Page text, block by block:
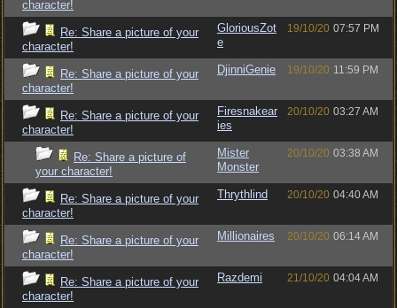
character!
Re: Share a picture of your
character!
GloriousZot
e
19/10/20 07:57 PM
Re: Share a picture of your
character!
DjinniGenie 19/10/20 11:59 PM
Re: Share a picture of your
character!
Firesnakear
ies
20/10/20 03:27 AM
Re: Share a picture of
your character!
Mister
Monster
20/10/20 03:38 AM
Re: Share a picture of your
character!
Thrythlind 20/10/20 04:40 AM
Re: Share a picture of your
character!
Millionaires 20/10/20 06:14 AM
Re: Share a picture of your
character!
Razdemi 21/10/20 04:04 AM